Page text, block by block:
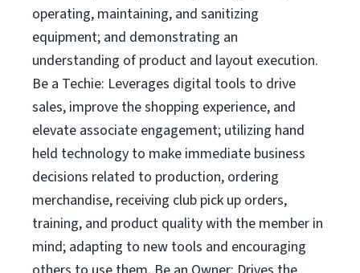
operating, maintaining, and sanitizing
equipment; and demonstrating an
understanding of product and layout execution.
Be a Techie: Leverages digital tools to drive
sales, improve the shopping experience, and
elevate associate engagement; utilizing hand
held technology to make immediate business
decisions related to production, ordering
merchandise, receiving club pick up orders,
training, and product quality with the member in
mind; adapting to new tools and encouraging